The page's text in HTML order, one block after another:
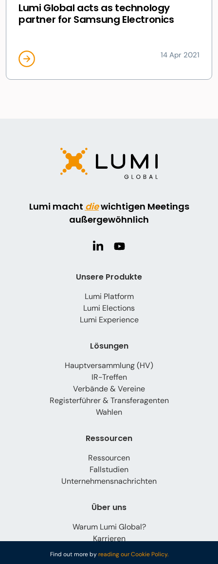
Find out more byreading our Cookie Policy.
Lumi Global acts as technology
partner for Samsung Electronics
14 Apr 2021
Lumi macht diewichtigen Meetings
außergewöhnlich
Unsere Produkte
Lumi Platform
Lumi Elections
Lumi Experience
Lösungen
Hauptversammlung (HV)
IR-Treffen
Verbände & Vereine
Registerführer & Transferagenten
Wahlen
Ressourcen
Ressourcen
Fallstudien
Unternehmensnachrichten
Über uns
Warum Lumi Global?
Karrieren
Kontaktieren Sie uns